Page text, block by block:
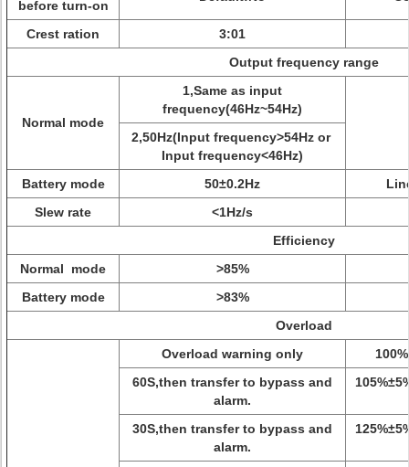
before turn-on
Crest ration
3:01
Output frequency range
Normal mode
1,Same as input
frequency(46Hz~54Hz)
2,50Hz(Input frequency>54Hz or
Input frequency<46Hz)
Battery mode
50±0.2Hz
Slew rate
<1Hz/s
Efficiency
Normal mode
>85%
Battery mode
>83%
Overload
Overload warning only
60S,then transfer to bypass and
alarm.
30S,then transfer to bypass and
alarm.